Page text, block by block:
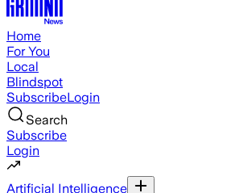
Home
For You
Local
Blindspot
SubscribeLogin
Search
Subscribe
Login
Artificial Intelligence